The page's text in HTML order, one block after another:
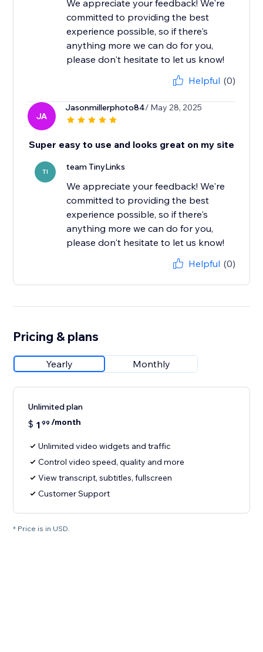
We appreciate your feedback! We're
committed to providing the best
experience possible, so if there's
anything more we can do for you,
please don't hesitate to let us know!
Helpful (0)
JA
Jasonmillerphoto84/ May 28, 2025
Super easy to use and looks great on my site
TI team TinyLinks
We appreciate your feedback! We're
committed to providing the best
experience possible, so if there's
anything more we can do for you,
please don't hesitate to let us know!
Helpful (0)
Pricing & plans
Yearly Monthly
Unlimited plan
$ 1 99 /month
Unlimited video widgets and traffic
Control video speed, quality and more
View transcript, subtitles, fullscreen
Customer Support
* Price is in USD.